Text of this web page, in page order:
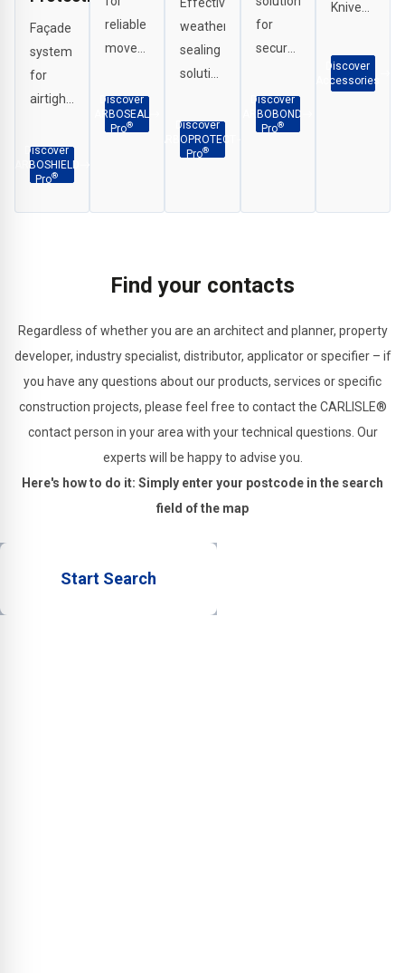
Façade
system
for
airtight
fire-
resistant
around
building
interfaces.
Discover
ARBOSHIELD
Pro®
reliable
movement
perimeter
and
weatherproof
wide
applications.
Discover
ARBOSEAL
Pro®
weather
sealing
solutions
interface
applications,
and
Discover
ARBOPROTECT
Pro®
for
secure
durable
adhesion
construction
Discover
ARBOBOND
Pro®
Knives,
G
Clamps
Discover
Accessories
Find your contacts
Regardless of whether you are an architect and planner, property
developer, industry specialist, distributor, applicator or specifier – if
you have any questions about our products, services or specific
construction projects, please feel free to contact the CARLISLE®
contact person in your area with your technical questions. Our
experts will be happy to advise you.
Here's how to do it: Simply enter your postcode in the search
field of the map
Start Search